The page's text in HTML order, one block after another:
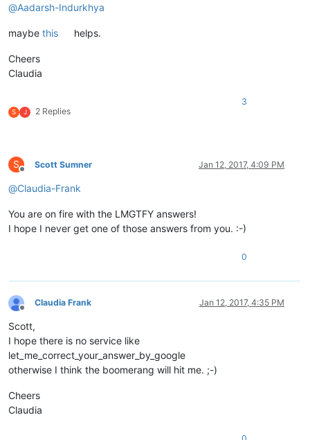
@Aadarsh-Indurkhya
maybe this helps.
Cheers
Claudia
S J 2 Replies
3
S
Offline
Scott Sumner Jan 12, 2017, 4:09 PM
@Claudia-Frank
You are on fire with the LMGTFY answers!
I hope I never get one of those answers from you. :-)
0
Offline
Claudia Frank Jan 12, 2017, 4:35 PM
Scott,
I hope there is no service like
let_me_correct_your_answer_by_google
otherwise I think the boomerang will hit me. ;-)
Cheers
Claudia